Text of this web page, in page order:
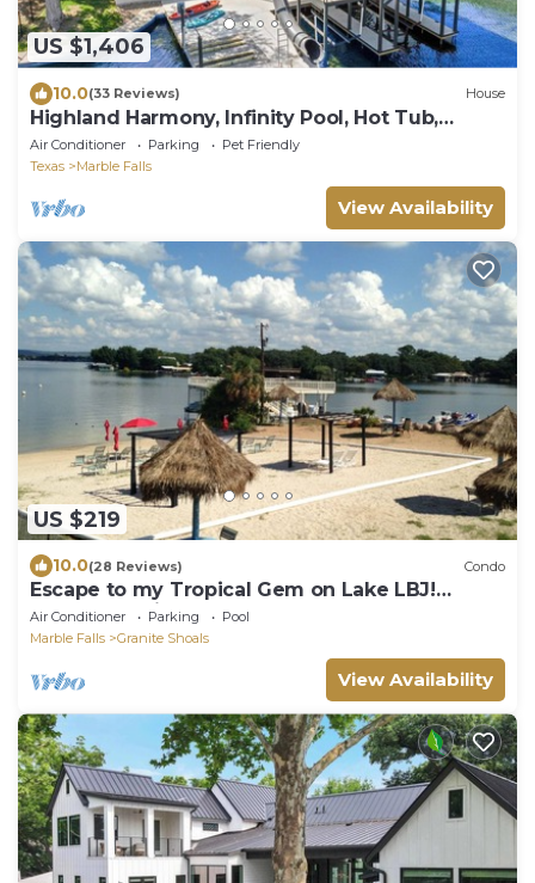
US $1,406
10.0(33 Reviews) House
Highland Harmony, Infinity Pool, Hot Tub,
Kayaks
Air Conditioner Parking
Pet Friendly
Texas
Marble Falls
View Availability
US $219
10.0(28 Reviews) Condo
Escape to my Tropical Gem on Lake LBJ!
Welcome Winter Texans !Beach,2 Pools!
Air Conditioner Parking
Pool
Marble Falls
Granite Shoals
View Availability